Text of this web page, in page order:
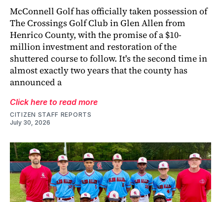
McConnell Golf has officially taken possession of
The Crossings Golf Club in Glen Allen from
Henrico County, with the promise of a $10-
million investment and restoration of the
shuttered course to follow. It's the second time in
almost exactly two years that the county has
announced a
Click here to read more
CITIZEN STAFF REPORTS
July 30, 2026